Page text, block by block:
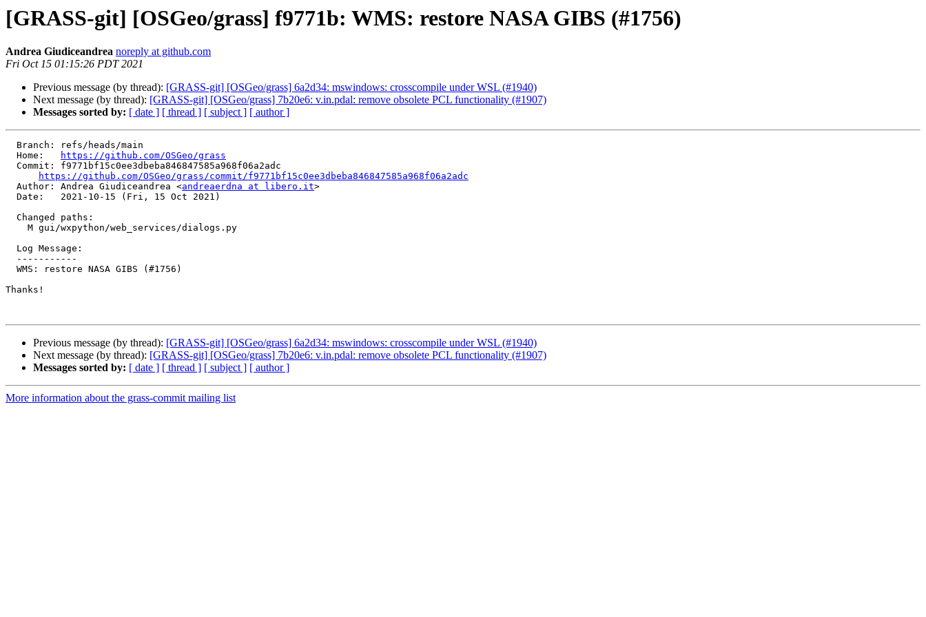
[GRASS-git] [OSGeo/grass] f9771b: WMS: restore NASA GIBS (#1756)
Andrea Giudiceandrea noreply at github.com
Fri Oct 15 01:15:26 PDT 2021
Previous message (by thread): [GRASS-git] [OSGeo/grass] 6a2d34: mswindows: crosscompile under WSL (#1940)
Next message (by thread): [GRASS-git] [OSGeo/grass] 7b20e6: v.in.pdal: remove obsolete PCL functionality (#1907)
Messages sorted by: [ date ] [ thread ] [ subject ] [ author ]
  Home:
https://github.com/OSGeo/grass
https://github.com/OSGeo/grass/commit/f9771bf15c0ee3dbeba846847585a968f06a2adc
  Author: Andrea Giudiceandrea <
andreaerdna at libero.it>
Thanks!
Previous message (by thread): [GRASS-git] [OSGeo/grass] 6a2d34: mswindows: crosscompile under WSL (#1940)
Next message (by thread): [GRASS-git] [OSGeo/grass] 7b20e6: v.in.pdal: remove obsolete PCL functionality (#1907)
Messages sorted by: [ date ] [ thread ] [ subject ] [ author ]
More information about the grass-commit mailing list